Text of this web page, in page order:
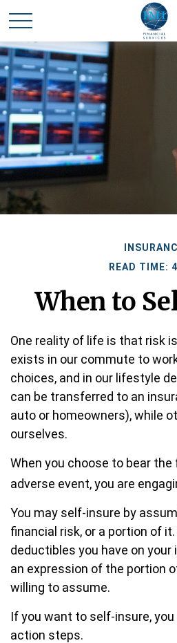
READ TIME:
When to
One reality of life is that risk
exists in our commute to
choices, and in our lifestyle
can be transferred to an
auto or homeowners), while
ourselves.
When you choose to bear
adverse event, you are
You may self-insure by
financial risk, or a portion of
deductibles you have on
an expression of the portion
willing to assume.
If you want to self-insure,
action steps.